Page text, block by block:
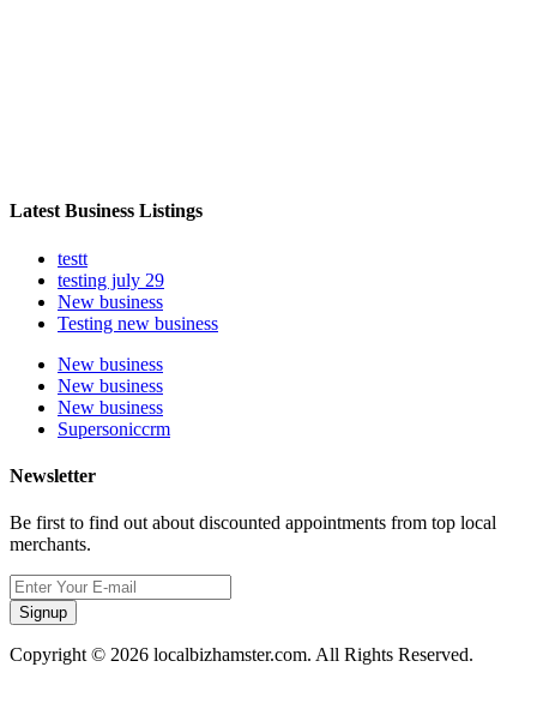
Latest Business Listings
testt
testing july 29
New business
Testing new business
New business
New business
New business
Supersoniccrm
Newsletter
Be first to find out about discounted appointments from top local
merchants.
Signup
Copyright © 2026 localbizhamster.com. All Rights Reserved.